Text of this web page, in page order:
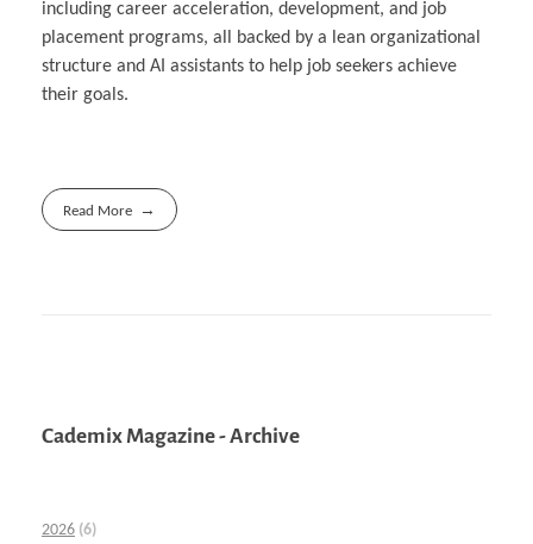
including career acceleration, development, and job
placement programs, all backed by a lean organizational
structure and AI assistants to help job seekers achieve
their goals.
Read More
Cademix Magazine - Archive
2026 (6)